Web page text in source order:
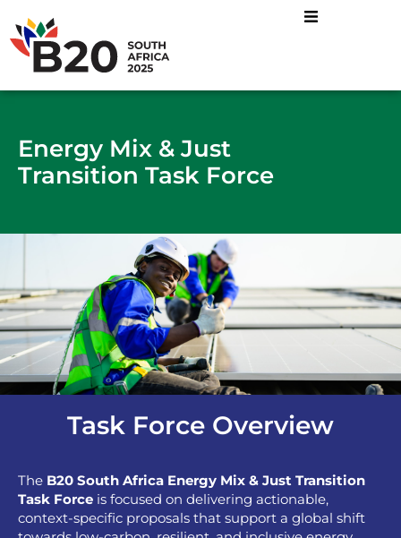
Energy Mix & Just
Transition Task Force
Task Force Overview
The B20 South Africa Energy Mix & Just Transition
Task Force is focused on delivering actionable,
context-specific proposals that support a global shift